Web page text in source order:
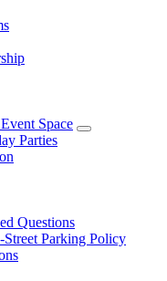
Space
Parties
Questions
Street Parking Policy